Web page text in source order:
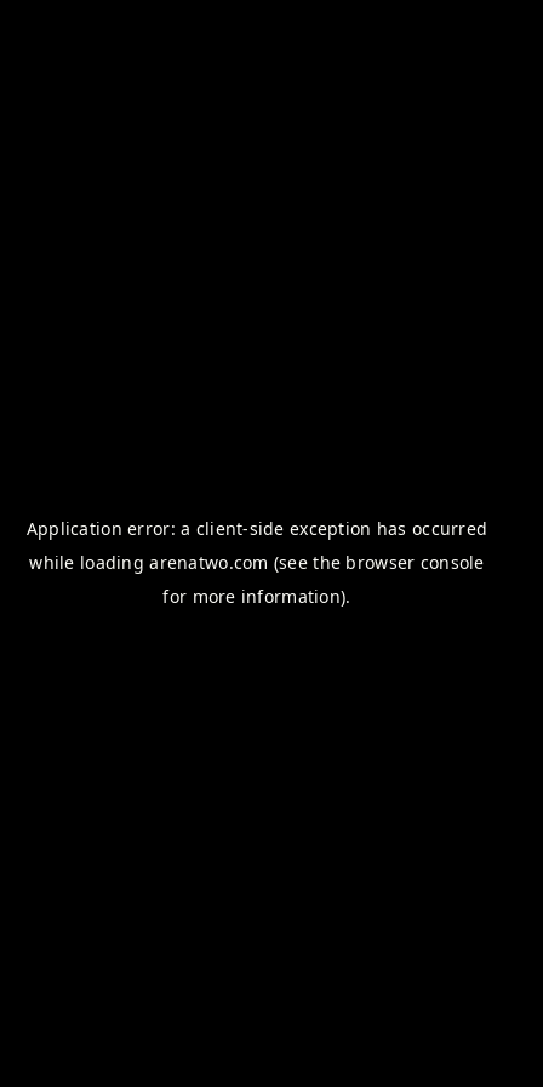
Application error: a client-side exception has occurred
while loadingarenatwo.com (see the browser console
for more information).